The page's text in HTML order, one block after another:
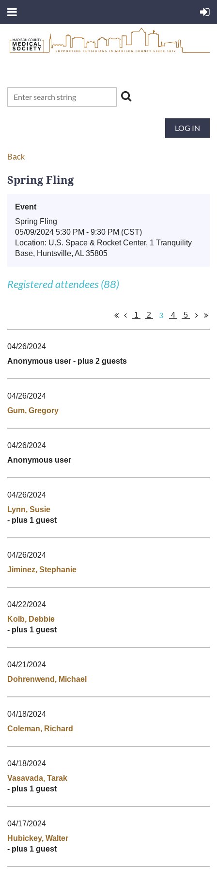
LOG IN
Back
Spring Fling
Event
Spring Fling
05/09/2024 5:30 PM - 9:30 PM (CST)
Location: U.S. Space & Rocket Center, 1 Tranquility
Base, Huntsville, AL 35805
Registered attendees (88)
1 2 3 4 5
04/26/2024
Anonymous user - plus 2 guests
04/26/2024
Gum, Gregory
04/26/2024
Anonymous user
04/26/2024
Lynn, Susie
- plus 1 guest
04/26/2024
Jiminez, Stephanie
04/22/2024
Kolb, Debbie
- plus 1 guest
04/21/2024
Dohrenwend, Michael
04/18/2024
Coleman, Richard
04/18/2024
Vasavada, Tarak
- plus 1 guest
04/17/2024
Hubickey, Walter
- plus 1 guest